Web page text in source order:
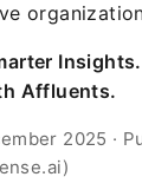
Affluents.
2025 ·